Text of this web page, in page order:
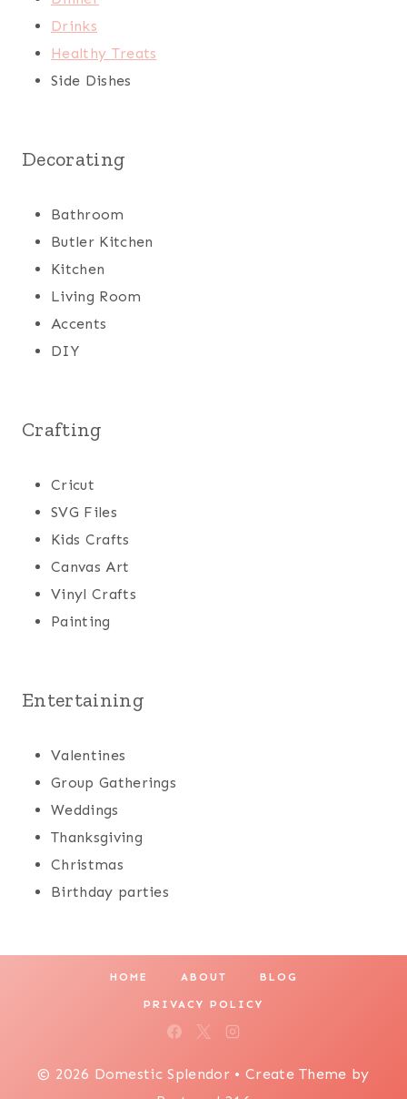
Drinks
Healthy Treats
Side Dishes
Decorating
Bathroom
Butler Kitchen
Kitchen
Living Room
Accents
DIY
Crafting
Cricut
SVG Files
Kids Crafts
Canvas Art
Vinyl Crafts
Painting
Entertaining
Valentines
Group Gatherings
Weddings
Thanksgiving
Christmas
Birthday parties
HOME ABOUT BLOG
PRIVACY POLICY
© 2026 Domestic Splendor • Create Theme by